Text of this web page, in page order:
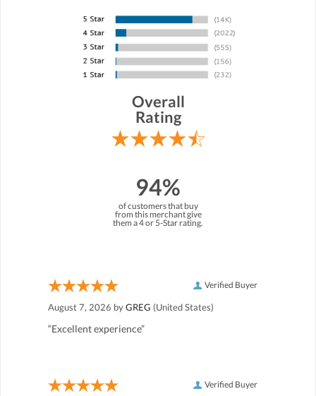
Overall
Rating
94%
of customers that buy
from this merchant give
them a 4 or 5-Star rating.
Verified Buyer
August 7, 2026 byGREG (United States)
“Excellent experience”
Verified Buyer